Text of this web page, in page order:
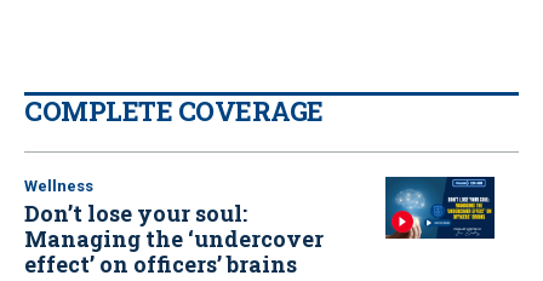
COMPLETE COVERAGE
Wellness
Don’t lose your soul:
Managing the ‘undercover
effect’ on officers’ brains